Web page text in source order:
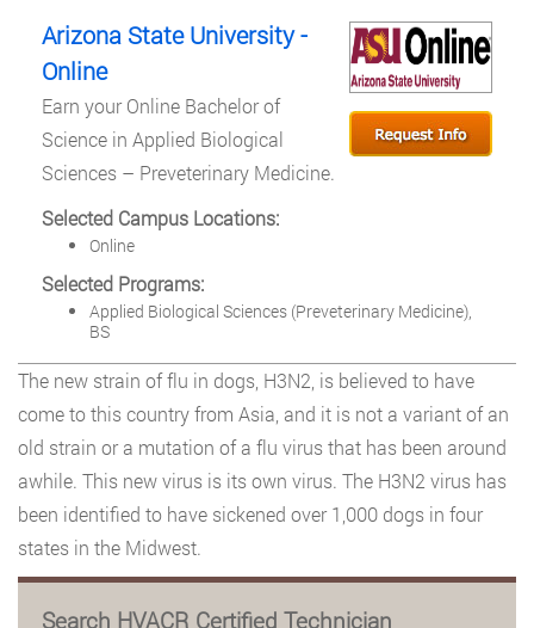
Arizona State University -
Online
Earn your Online Bachelor of
Science in Applied Biological
Sciences – Preveterinary Medicine.
Selected Campus Locations:
Online
Selected Programs:
Applied Biological Sciences (Preveterinary Medicine),
BS
The new strain of flu in dogs, H3N2, is believed to have
come to this country from Asia, and it is not a variant of an
old strain or a mutation of a flu virus that has been around
awhile. This new virus is its own virus. The H3N2 virus has
been identified to have sickened over 1,000 dogs in four
states in the Midwest.
Search HVACR Certified Technician